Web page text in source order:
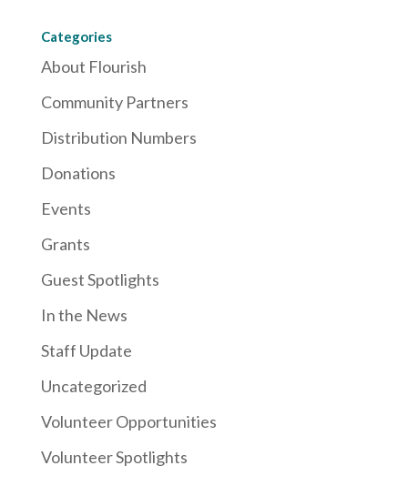
Categories
About Flourish
Community Partners
Distribution Numbers
Donations
Events
Grants
Guest Spotlights
In the News
Staff Update
Uncategorized
Volunteer Opportunities
Volunteer Spotlights